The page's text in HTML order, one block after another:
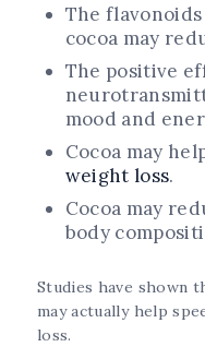
The
cocoa may
The positive
mood and
Cocoa may
weight loss.
Cocoa may
body
Studies have shown
may actually help
loss.